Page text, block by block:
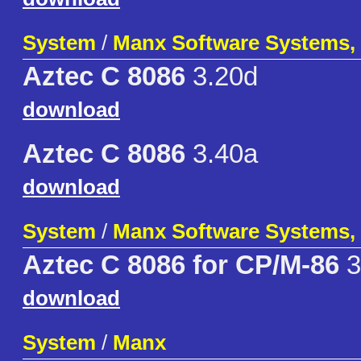
System / Manx Software Systems,
Aztec C 8086 3.20d
download
Aztec C 8086 3.40a
download
System / Manx Software Systems,
Aztec C 8086 for CP/M-86
download
System / Manx